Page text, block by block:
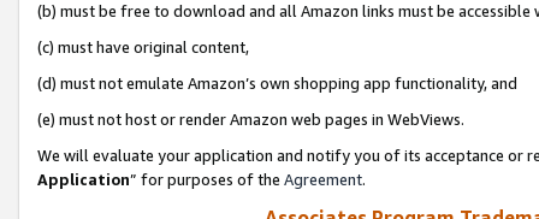
(b) must be free to download and all Amazon links must be
(c) must have original content,
(d) must not emulate Amazon’s own shopping app functionality, and
(e) must not host or render Amazon web pages in WebViews.
We will evaluate your application and notify you of its acceptance or
Application” for purposes of the Agreement.